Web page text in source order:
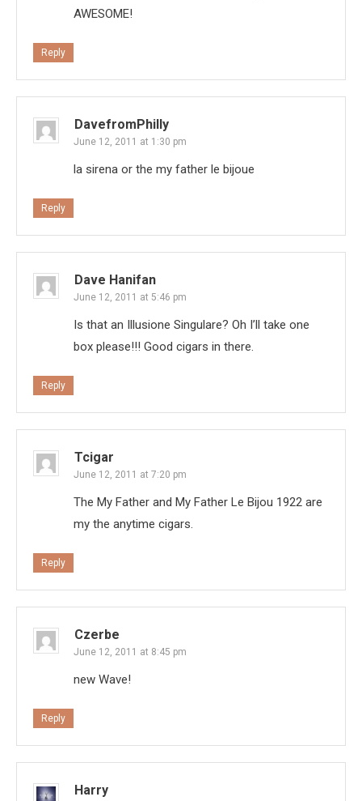
AWESOME!
Reply
DavefromPhilly
June 12, 2011 at 1:30 pm
la sirena or the my father le bijoue
Reply
Dave Hanifan
June 12, 2011 at 5:46 pm
Is that an Illusione Singulare? Oh I’ll take one
box please!!! Good cigars in there.
Reply
Tcigar
June 12, 2011 at 7:20 pm
The My Father and My Father Le Bijou 1922 are
my the anytime cigars.
Reply
Czerbe
June 12, 2011 at 8:45 pm
new Wave!
Reply
Harry